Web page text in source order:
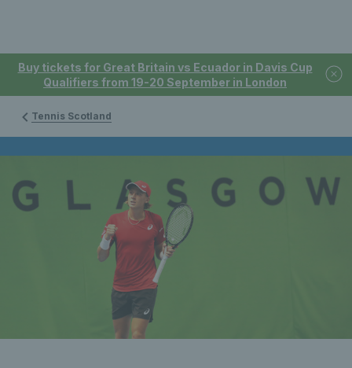
Buy tickets for Great Britain vs Ecuador in Davis Cup
Qualifiers from 19-20 September in London
Tennis Scotland